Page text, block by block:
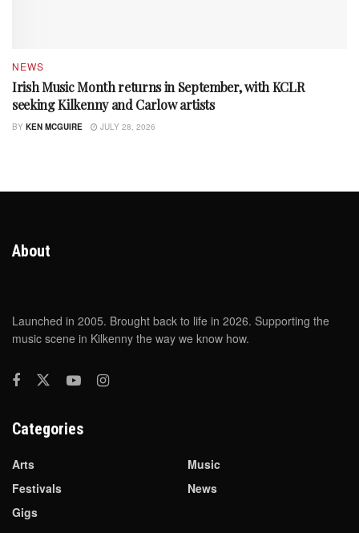
NEWS
Irish Music Month returns in September, with KCLR
seeking Kilkenny and Carlow artists
BY KEN MCGUIRE JULY 28, 2026
About
Launched in 2005. Brought back to life in 2026. Supporting the
music scene in Kilkenny the way we know how.
Categories
Arts
Festivals
Gigs
Music
News